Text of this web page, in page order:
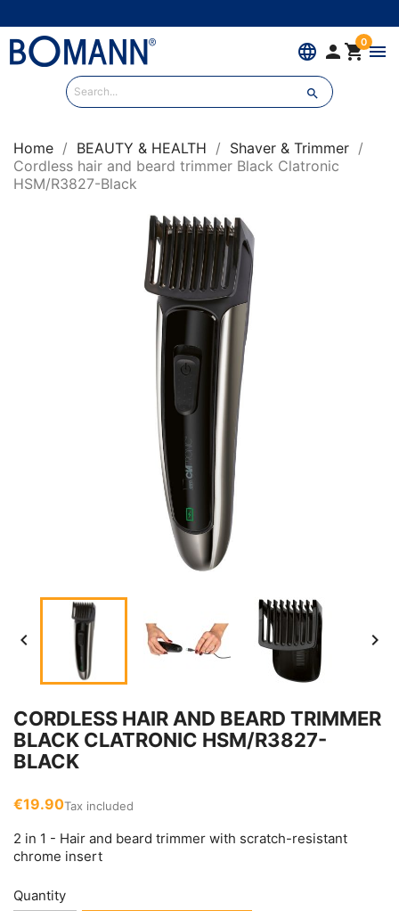
language  0menu

Home BEAUTY & HEALTH
Shaver & Trimmer
Cordless hair and beard trimmer Black Clatronic
HSM/R3827-Black
 
CORDLESS HAIR AND BEARD TRIMMER
BLACK CLATRONIC HSM/R3827-
BLACK
€19.90Tax included
2 in 1 - Hair and beard trimmer with scratch-resistant
chrome insert
Quantity